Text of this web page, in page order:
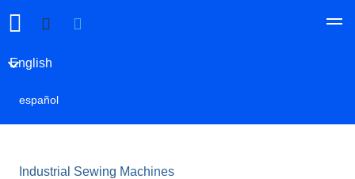
English
español
Industrial Sewing Machines